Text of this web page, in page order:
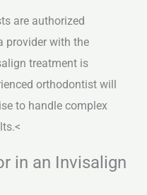
are authorized
provider with the
treatment is
orthodontist will
to handle complex
in an Invisalign